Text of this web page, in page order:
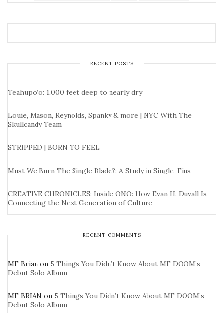
RECENT POSTS
Teahupo’o: 1,000 feet deep to nearly dry
Louie, Mason, Reynolds, Spanky & more | NYC With The
Skullcandy Team
STRIPPED | BORN TO FEEL
Must We Burn The Single Blade?: A Study in Single-Fins
CREATIVE CHRONICLES: Inside ONO: How Evan H. Duvall Is
Connecting the Next Generation of Culture
RECENT COMMENTS
MF Brian on 5 Things You Didn’t Know About MF DOOM’s
Debut Solo Album
MF BRIAN on 5 Things You Didn’t Know About MF DOOM’s
Debut Solo Album